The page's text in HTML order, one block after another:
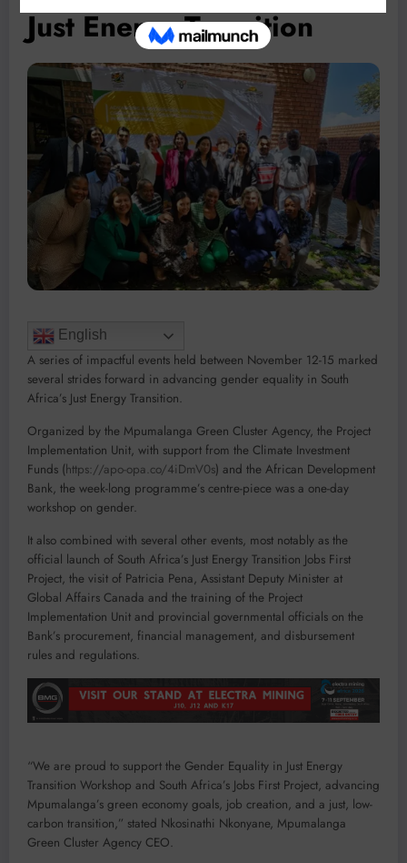
Just Energy Transition
English
A series of impactful events held between November 12-15 marked
several strides forward in advancing gender equality in South
Africa’s Just Energy Transition.
Organized by the Mpumalanga Green Cluster Agency, the Project
Implementation Unit, with support from the Climate Investment
Funds (https://apo-opa.co/4iDmV0s) and the African Development
Bank, the week-long programme’s centre-piece was a one-day
workshop on gender.
It also combined with several other events, most notably as the
official launch of South Africa’s Just Energy Transition Jobs First
Project, the visit of Patricia Pena, Assistant Deputy Minister at
Global Affairs Canada and the training of the Project
Implementation Unit and provincial governmental officials on the
Bank’s procurement, financial management, and disbursement
rules and regulations.
“We are proud to support the Gender Equality in Just Energy
Transition Workshop and South Africa’s Jobs First Project, advancing
Mpumalanga’s green economy goals, job creation, and a just, low-
carbon transition,” stated Nkosinathi Nkonyane, Mpumalanga
Green Cluster Agency CEO.